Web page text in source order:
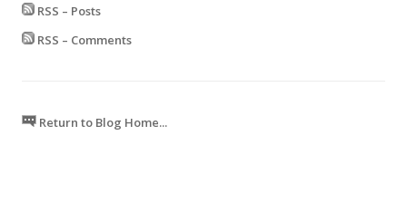
RSS – Posts
RSS – Comments
Return to Blog Home...